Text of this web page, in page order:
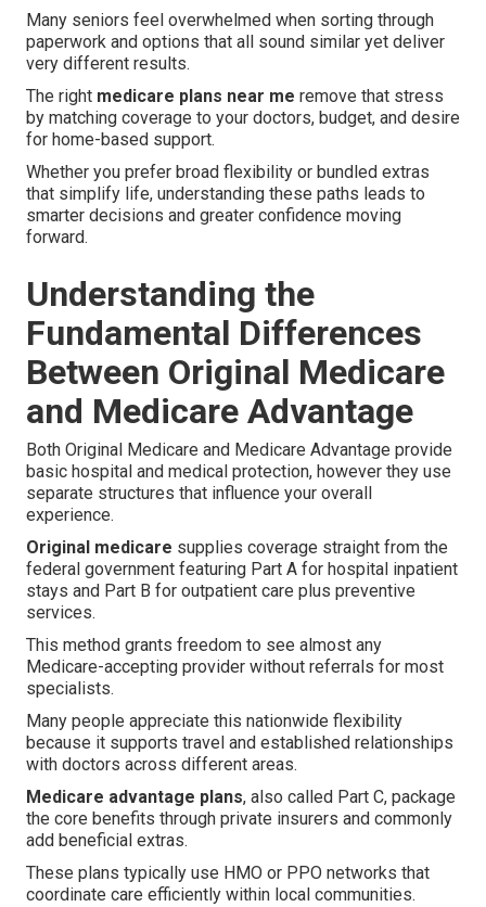
Many seniors feel overwhelmed when sorting through
paperwork and options that all sound similar yet deliver
very different results.
The right medicare plans near me remove that stress
by matching coverage to your doctors, budget, and desire
for home-based support.
Whether you prefer broad flexibility or bundled extras
that simplify life, understanding these paths leads to
smarter decisions and greater confidence moving
forward.
Understanding the
Fundamental Differences
Between Original Medicare
and Medicare Advantage
Both Original Medicare and Medicare Advantage provide
basic hospital and medical protection, however they use
separate structures that influence your overall
experience.
Original medicare supplies coverage straight from the
federal government featuring Part A for hospital inpatient
stays and Part B for outpatient care plus preventive
services.
This method grants freedom to see almost any
Medicare-accepting provider without referrals for most
specialists.
Many people appreciate this nationwide flexibility
because it supports travel and established relationships
with doctors across different areas.
Medicare advantage plans, also called Part C, package
the core benefits through private insurers and commonly
add beneficial extras.
These plans typically use HMO or PPO networks that
coordinate care efficiently within local communities.